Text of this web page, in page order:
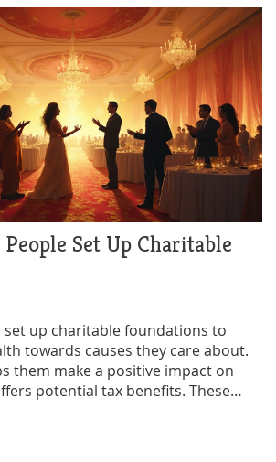
Set Up Charitable
set up charitable foundations to
towards causes they care about.
them make a positive impact on
potential tax benefits. These
a variety of projects, from
conservation.
motivations and benefits behind